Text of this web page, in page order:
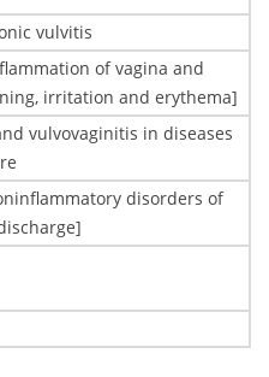
vulvitis
of vagina and
irritation and erythema]
vulvovaginitis in diseases
disorders of